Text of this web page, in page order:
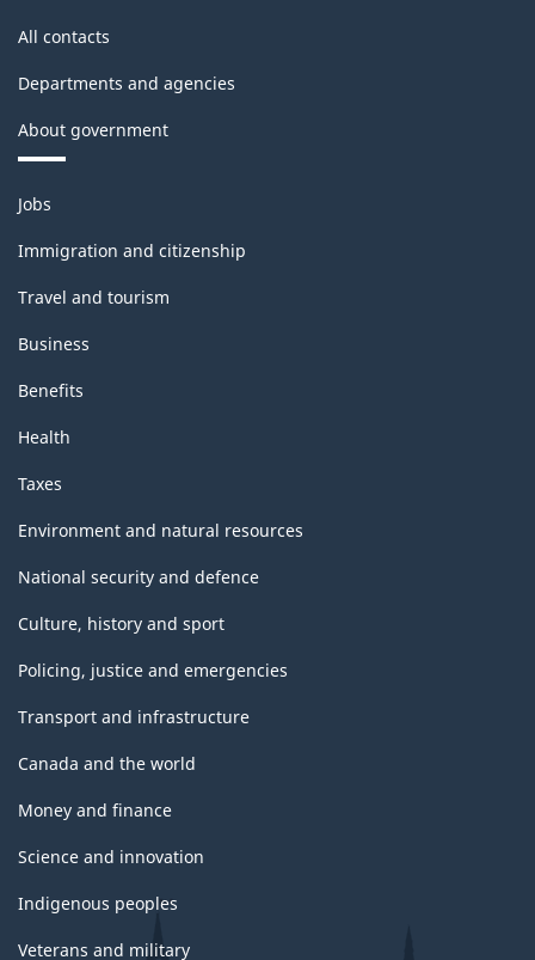
All contacts
Departments and agencies
About government
Themes
and
topics
Jobs
Immigration and citizenship
Travel and tourism
Business
Benefits
Health
Taxes
Environment and natural resources
National security and defence
Culture, history and sport
Policing, justice and emergencies
Transport and infrastructure
Canada and the world
Money and finance
Science and innovation
Indigenous peoples
Veterans and military